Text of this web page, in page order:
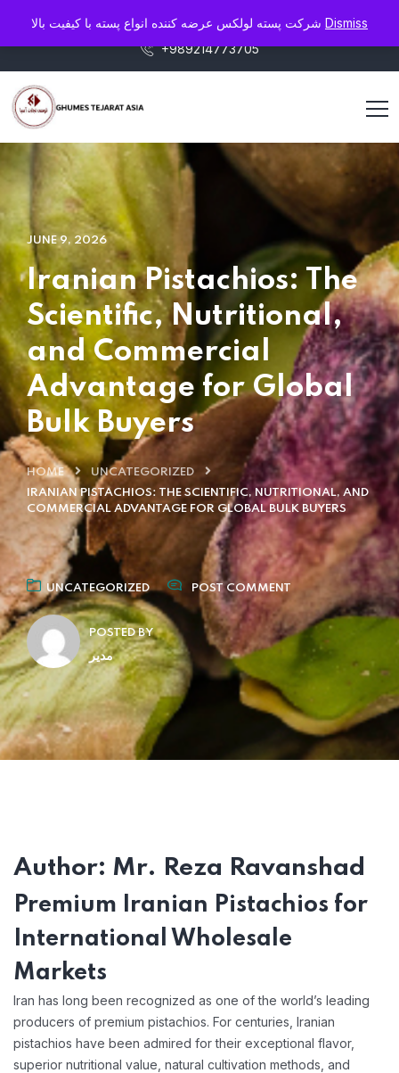
info@pistaluxe.com
+989214773705
JUNE 9, 2026
Iranian Pistachios: The
Scientific, Nutritional,
and Commercial
Advantage for Global
Bulk Buyers
HOME
UNCATEGORIZED
IRANIAN PISTACHIOS: THE SCIENTIFIC, NUTRITIONAL, AND
COMMERCIAL ADVANTAGE FOR GLOBAL BULK BUYERS
UNCATEGORIZED POST COMMENT
POSTED BY
مدیر
Author: Mr. Reza Ravanshad
Premium Iranian Pistachios for
International Wholesale
Markets
Iran has long been recognized as one of the world’s leading
producers of premium pistachios. For centuries, Iranian
pistachios have been admired for their exceptional flavor,
superior nutritional value, natural cultivation methods, and
Dismiss